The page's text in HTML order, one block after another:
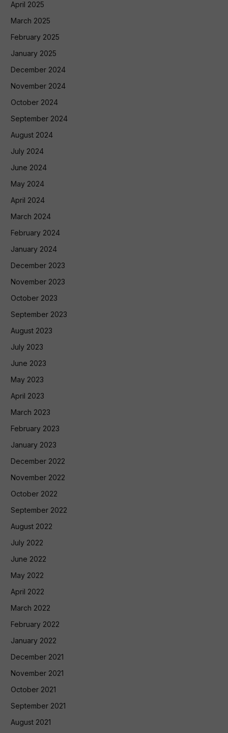
April 2025
March 2025
February 2025
January 2025
December 2024
November 2024
October 2024
September 2024
August 2024
July 2024
June 2024
May 2024
April 2024
March 2024
February 2024
January 2024
December 2023
November 2023
October 2023
September 2023
August 2023
July 2023
June 2023
May 2023
April 2023
March 2023
February 2023
January 2023
December 2022
November 2022
October 2022
September 2022
August 2022
July 2022
June 2022
May 2022
April 2022
March 2022
February 2022
January 2022
December 2021
November 2021
October 2021
September 2021
August 2021